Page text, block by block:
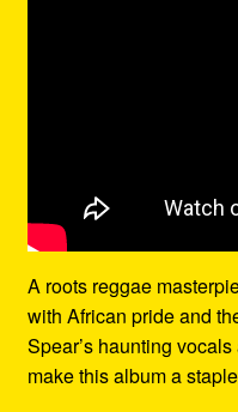
A roots reggae
with African pride and
Spear’s haunting
make this album a